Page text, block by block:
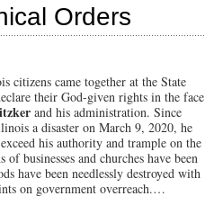
Orders
citizens came together at the State
their God-given rights in the face
and his administration. Since
a disaster on March 9, 2020, he
his authority and trample on the
businesses and churches have been
have been needlessly destroyed with
on government overreach.…